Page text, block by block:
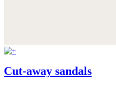
Cut-away sandals